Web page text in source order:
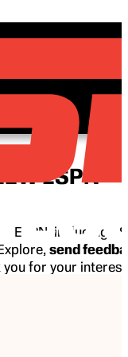
ESPN
ESPN, including
send
you for your